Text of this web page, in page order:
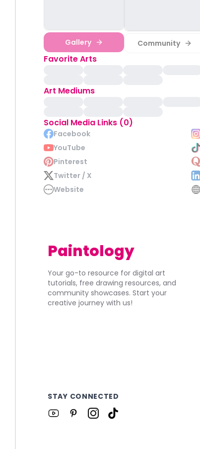
Gallery Community
Favorite Arts
Art Mediums
Social Media Links (0)
Facebook
YouTube
Pinterest
Twitter / X
Website
Paintology
Your go-to resource for digital art
tutorials, free drawing resources, and
community showcases. Start your
creative journey with us!
STAY CONNECTED